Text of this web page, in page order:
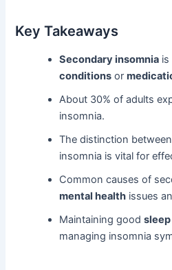
Key Takeaways
Secondary insomnia
conditions or
About 30% of adults
insomnia.
The distinction
insomnia is vital for
Common causes of
mental health issues
Maintaining good
managing insomnia